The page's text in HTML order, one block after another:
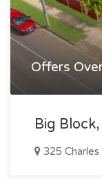
Offers
Big
325